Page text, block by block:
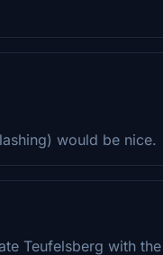
would be nice.
Teufelsberg with